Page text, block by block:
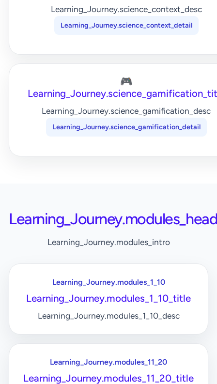
Learning_Journey.science_context_desc
Learning_Journey.science_context_detail
🎮
Learning_Journey.science_gamification_desc
Learning_Journey.science_gamification_detail
Learning_Journey.modules_intro
Learning_Journey.modules_1_10
Learning_Journey.modules_1_10_title
Learning_Journey.modules_1_10_desc
Learning_Journey.modules_11_20
Learning_Journey.modules_11_20_title